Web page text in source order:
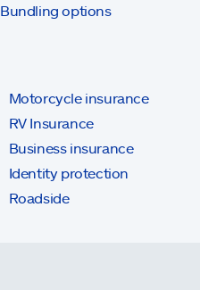
Bundling options
Motorcycle insurance
RV Insurance
Business insurance
Identity protection
Roadside